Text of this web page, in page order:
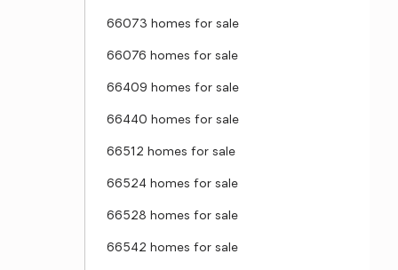
66073 homes for sale
66076 homes for sale
66409 homes for sale
66440 homes for sale
66512 homes for sale
66524 homes for sale
66528 homes for sale
66542 homes for sale